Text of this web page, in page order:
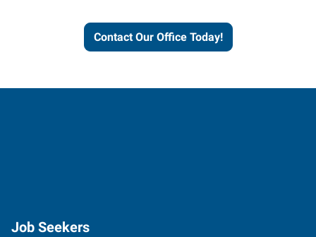
Contact Our Office Today!
Job Seekers